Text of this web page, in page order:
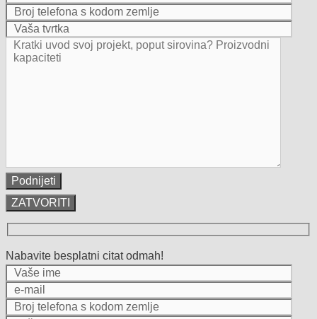
ZATVORITI
Nabavite besplatni citat odmah!